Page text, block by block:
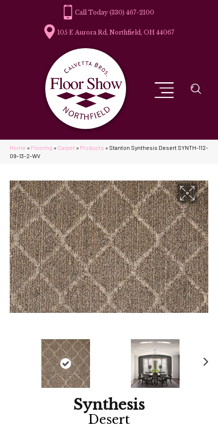
(330) 467-2100
105 E Aurora Rd, Northfield, OH 44067
Home » Flooring » Carpet » Products » Stanton Synthesis Desert SYNTH-112-
09-13-2-WV
Synthesis
Desert